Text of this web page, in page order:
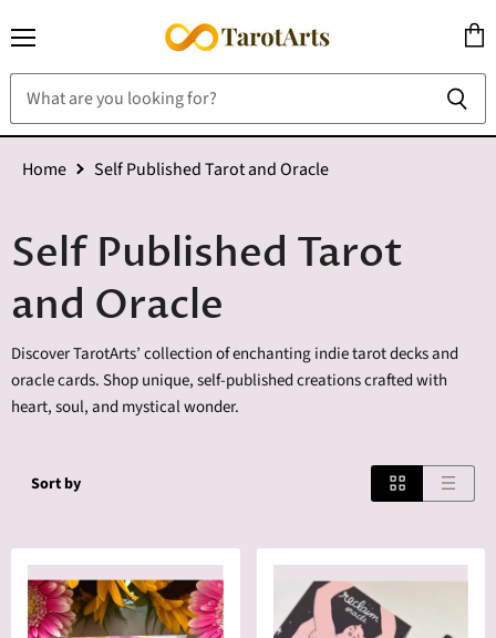
cart
Home Self Published Tarot and Oracle
Self Published Tarot
and Oracle
Discover TarotArts’ collection of enchanting indie tarot decks and
oracle cards. Shop unique, self-published creations crafted with
heart, soul, and mystical wonder.
Sort by